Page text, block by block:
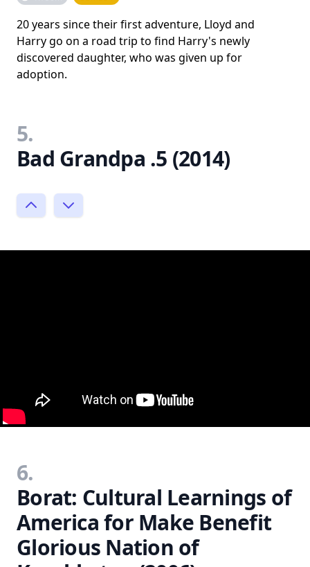
20 years since their first adventure, Lloyd and
Harry go on a road trip to find Harry's newly
discovered daughter, who was given up for
adoption.
5.
Bad Grandpa .5 (2014)
6.
Borat: Cultural Learnings of
America for Make Benefit
Glorious Nation of